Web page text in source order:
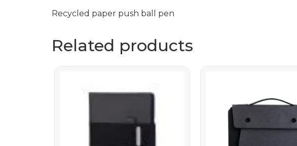
Recycled paper push ball pen
Related products